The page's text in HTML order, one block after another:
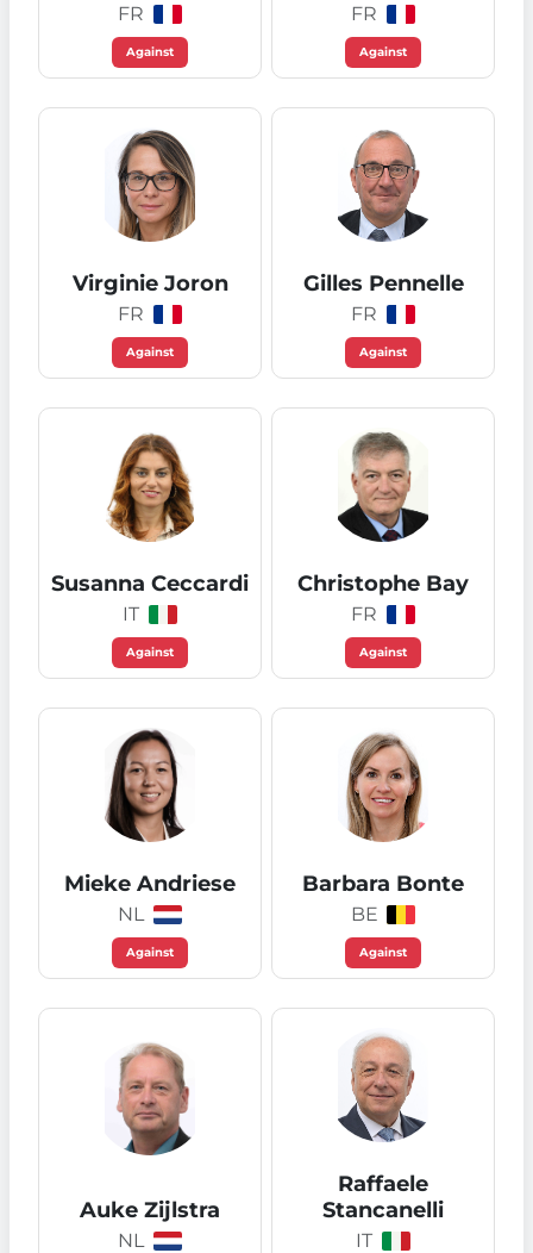
FR
Against
FR
Against
Virginie Joron
FR
Against
Gilles Pennelle
FR
Against
Susanna Ceccardi
IT
Against
Christophe Bay
FR
Against
Mieke Andriese
NL
Against
Barbara Bonte
BE
Against
Auke Zijlstra
NL
Raffaele
Stancanelli
IT